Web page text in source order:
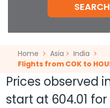
Home Asia
India
Flights from COK to
Prices observed
start at 604.01